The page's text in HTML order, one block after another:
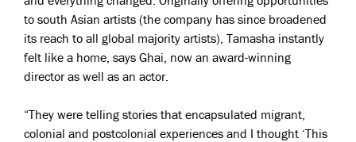
to south Asian artists (the company has since broadened
its reach to all global majority artists), Tamasha instantly
felt like a home, says Ghai, now an award-winning
director as well as an actor.
“They were telling stories that encapsulated migrant,
colonial and postcolonial experiences and I thought ‘This